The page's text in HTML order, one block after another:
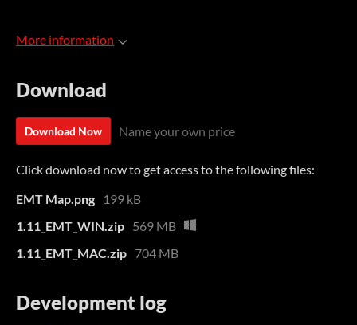
More information
Download
Download Now Name your own price
Click download now to get access to the following files:
EMT Map.png
199 kB
1.11_EMT_WIN.zip 569 MB
1.11_EMT_MAC.zip 704 MB
Development log